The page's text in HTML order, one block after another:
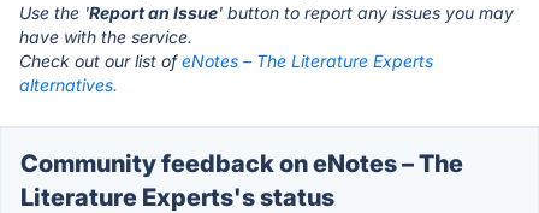
Use the 'Report an Issue' button to report any issues you may
have with the service.
Check out our list ofeNotes – The Literature Experts
alternatives.
Community feedback on eNotes – The
Literature Experts's status